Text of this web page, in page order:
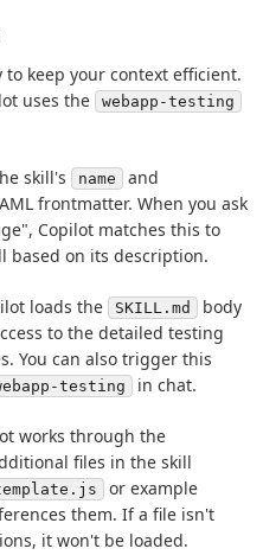
keep your context efficient.
uses the
webapp-testing
skill's name and
frontmatter. When you ask
Copilot matches this to
based on its description.
loads the SKILL.md
body
to the detailed testing
You can also trigger this
testing in chat.
works through the
files in the skill
or example
them. If a file isn't
it won't be loaded.